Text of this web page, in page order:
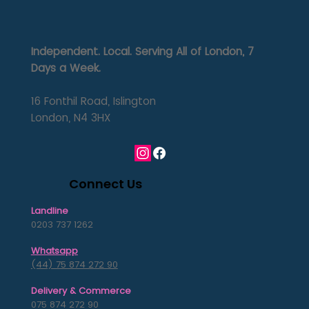
Independent. Local. Serving All of London, 7
Days a Week.
16 Fonthil Road, Islington
London, N4 3HX
Connect Us
Landline
0203 737 1262
Whatsapp
(44) 75 874 272 90
Delivery & Commerce
075 874 272 90